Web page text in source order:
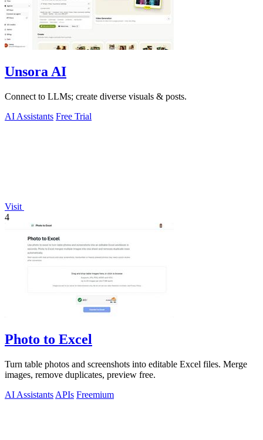
Unsora AI
Connect to LLMs; create diverse visuals & posts.
AI Assistants Free Trial
Visit
4
Photo to Excel
Turn table photos and screenshots into editable Excel files. Merge
images, remove duplicates, preview free.
AI Assistants APIs Freemium